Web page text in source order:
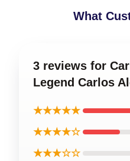
What
3 reviews for
Legend Carlos
★★★★★
★★★★☆
★★★☆☆